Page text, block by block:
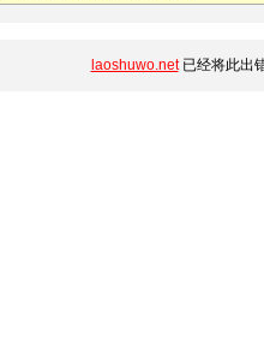
laoshuwo.net已经将此出